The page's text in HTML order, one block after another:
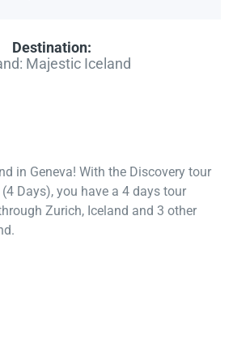
Destination:
Majestic Iceland
in Geneva! With the Discovery tour
Days), you have a 4 days tour
Zurich, Iceland and 3 other